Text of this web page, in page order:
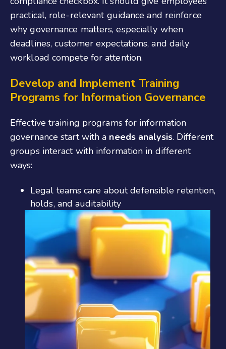
practical, role-relevant guidance and reinforce
why governance matters, especially when
deadlines, customer expectations, and daily
workload compete for attention.
Develop and Implement Training
Programs for Information Governance
Effective training programs for information
governancestart with a needs analysis. Different
groups interact with information in different
ways:
Legal teams care about defensible retention,
holds, and auditability